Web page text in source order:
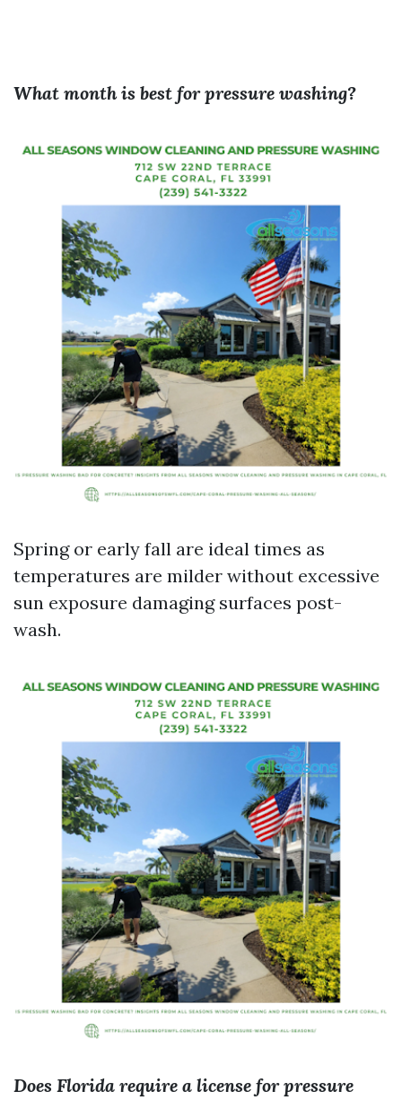
What month is best for pressure washing?
Spring or early fall are ideal times as
temperatures are milder without excessive
sun exposure damaging surfaces post-
wash.
Does Florida require a license for pressure